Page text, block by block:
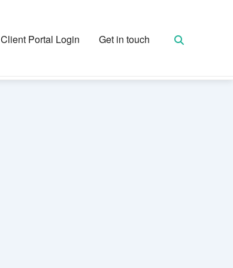
Client Portal Login Get in touch